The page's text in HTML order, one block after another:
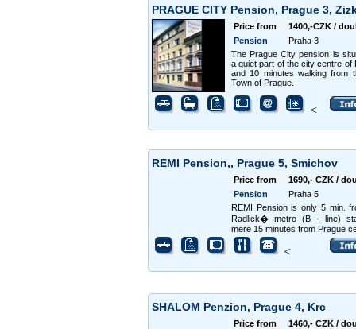
PRAGUE CITY Pension, Prague 3,
Price from
1400,-CZK /
Pension
Praha 3
The Prague City pension is
a quiet part of the city centre of
and 10 minutes walking from
Town of Prague.
<
REMI Pension,, Prague 5, Smichov
Price from
1690,- CZK /
Pension
Praha 5
REMI Pension is only 5 min.
Radlick� metro (B - line)
mere 15 minutes from Prague
<
SHALOM Penzion, Prague 4, Krc
Price from
1460,- CZK /